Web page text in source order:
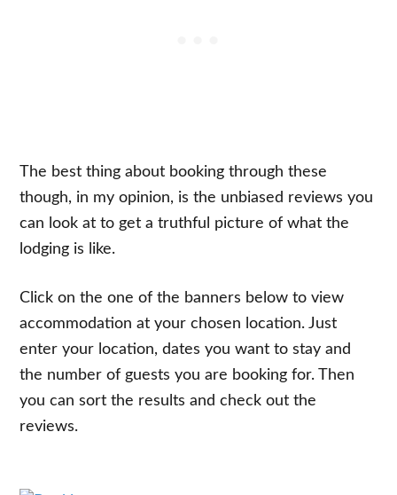
The best thing about booking through these
though, in my opinion, is the unbiased reviews you
can look at to get a truthful picture of what the
lodging is like.
Click on the one of the banners below to view
accommodation at your chosen location. Just
enter your location, dates you want to stay and
the number of guests you are booking for. Then
you can sort the results and check out the
reviews.